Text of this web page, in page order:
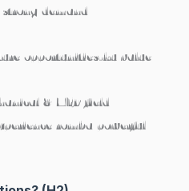
demand
opportunities-ku value
& MEP field
romba powerful